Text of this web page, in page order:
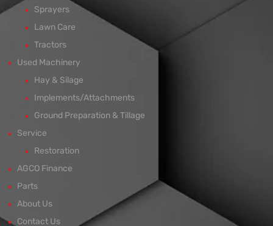
Sprayers
Lawn Care
Tractors
Used Machinery
Hay & Silage
Implements/Attachments
Ground Preparation & Tillage
Service
Restoration
AGCO Finance
Parts
About Us
Contact Us